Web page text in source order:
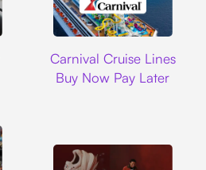
Carnival Cruise Lines
Buy Now Pay Later